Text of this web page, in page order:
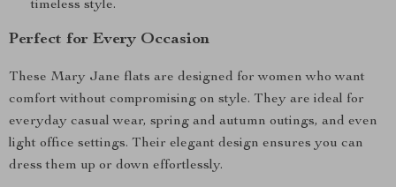
timeless style.
Perfect for Every Occasion
These Mary Jane flats are designed for women who want
comfort without compromising on style. They are ideal for
everyday casual wear, spring and autumn outings, and even
light office settings. Their elegant design ensures you can
dress them up or down effortlessly.